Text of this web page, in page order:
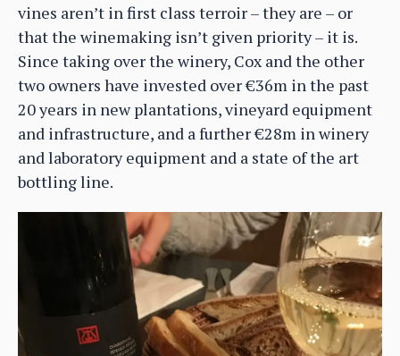
vines aren’t in first class terroir – they are – or
that the winemaking isn’t given priority – it is.
Since taking over the winery, Cox and the other
two owners have invested over €36m in the past
20 years in new plantations, vineyard equipment
and infrastructure, and a further €28m in winery
and laboratory equipment and a state of the art
bottling line.